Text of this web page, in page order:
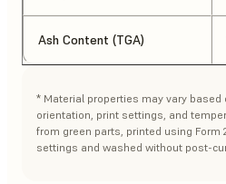
Ash Content (TGA)
* Material properties may vary based
orientation, print settings, and
from green parts, printed using Form
settings and washed without post-